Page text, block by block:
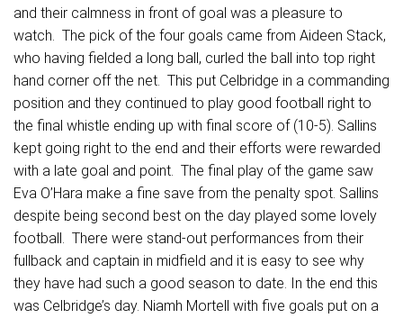
and their calmness in front of goal was a pleasure to
watch. The pick of the four goals came from Aideen Stack,
who having fielded a long ball, curled the ball into top right
hand corner off the net. This put Celbridge in a commanding
position and they continued to play good football right to
the final whistle ending up with final score of (10-5). Sallins
kept going right to the end and their efforts were rewarded
with a late goal and point. The final play of the game saw
Eva O’Hara make a fine save from the penalty spot. Sallins
despite being second best on the day played some lovely
football. There were stand-out performances from their
fullback and captain in midfield and it is easy to see why
they have had such a good season to date. In the end this
was Celbridge’s day. Niamh Mortell with five goals put on a